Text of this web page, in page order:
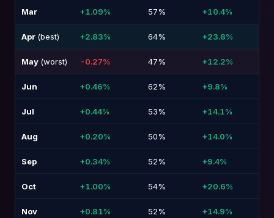
Mar +1.09% 57% +10.4%
Apr (best) +2.83% 64% +23.8%
May (worst) -0.27% 47% +12.2%
Jun +0.46% 62% +9.8%
Jul +0.44% 53% +14.1%
Aug +0.20% 50% +14.0%
Sep +0.34% 52% +9.4%
Oct +1.00% 54% +20.6%
Nov +0.81% 52% +14.9%